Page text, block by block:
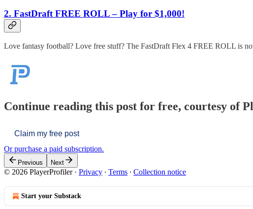
2. FastDraft FREE ROLL – Play for $1,000!
Love fantasy football? Love free stuff? The FastDraft Flex 4 FREE ROLL is
Continue reading this post for free, courtesy of
Claim my free post
Or purchase a paid subscription.
Previous Next
© 2026 PlayerProfiler· Privacy ∙ Terms ∙ Collection notice
Start your Substack